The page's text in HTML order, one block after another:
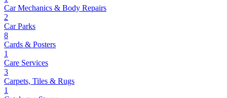
Car Mechanics & Body Repairs
2
Car Parks
8
Cards & Posters
1
Care Services
3
Carpets, Tiles & Rugs
1